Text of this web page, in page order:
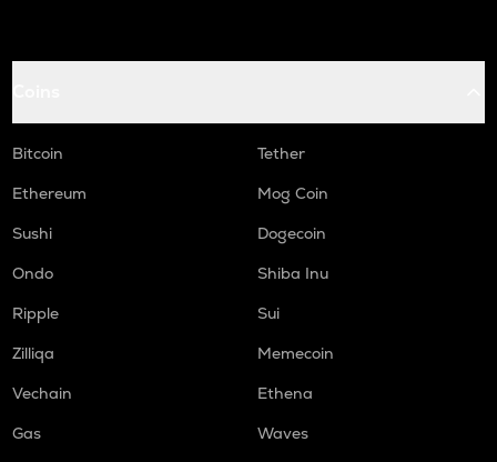
Bitcoin
Tether
Ethereum
Mog Coin
Sushi
Dogecoin
Ondo
Shiba Inu
Ripple
Sui
Zilliqa
Memecoin
Vechain
Ethena
Gas
Waves